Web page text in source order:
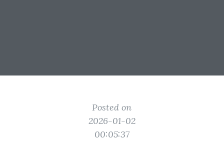
Posted on
2026-01-02
00:05:37